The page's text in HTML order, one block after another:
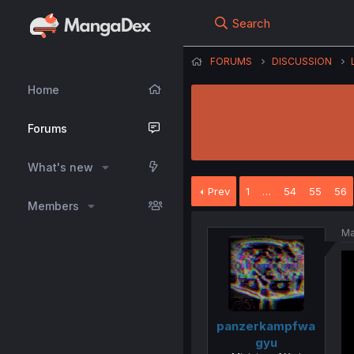
Home
Forums
What's new
Members
Search
FORUMS DISCUSSION
Prev 1 … 54 55 56
panzerkampfwa
gyu